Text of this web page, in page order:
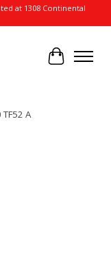
at 1308 Continental
Cart
A